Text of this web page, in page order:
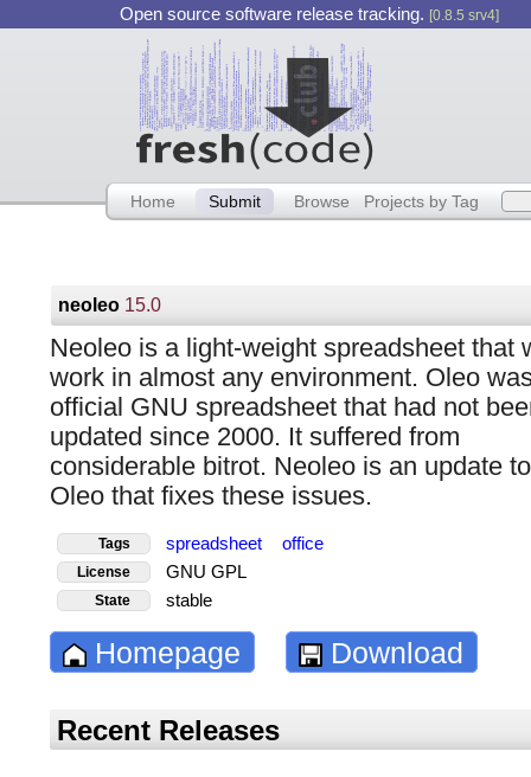
Open source software release tracking. [0.8.5 srv4]
Home Submit Browse Projects by Tag
neoleo 15.0
Neoleo is a light-weight spreadsheet that
work in almost any environment. Oleo
official GNU spreadsheet that had not
updated since 2000. It suffered from
considerable bitrot. Neoleo is an update to
Oleo that fixes these issues.
Tags spreadsheet office
License GNU GPL
State stable
Homepage Download
Recent Releases